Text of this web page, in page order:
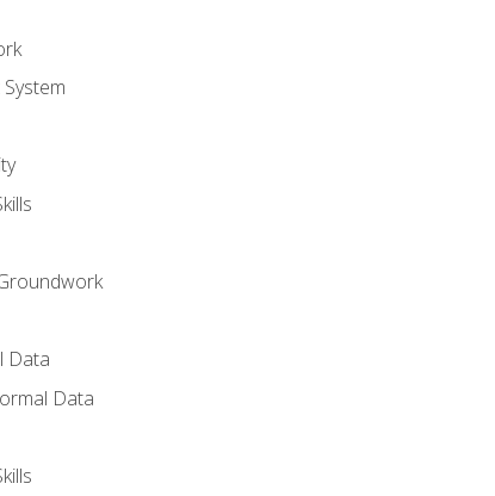
Data
Data